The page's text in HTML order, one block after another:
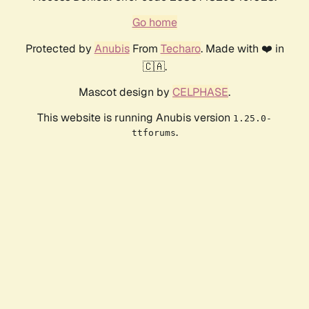
Go home
Protected by AnubisFrom Techaro. Made with ❤️ in
🇨🇦.
Mascot design by CELPHASE.
This website is running Anubis version 1.25.0-
ttforums.